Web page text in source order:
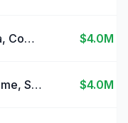
WEBTOON: Manga, Comics, Manhwa $4.0M
iQIYI - Dramas, Anime, Shows $4.0M